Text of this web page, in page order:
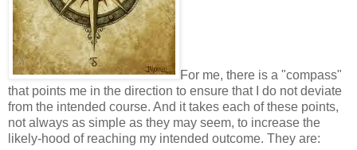
For me, there is a "compass"
that points me in the direction to ensure that I do not deviate
from the intended course. And it takes each of these points,
not always as simple as they may seem, to increase the
likely-hood of reaching my intended outcome. They are: